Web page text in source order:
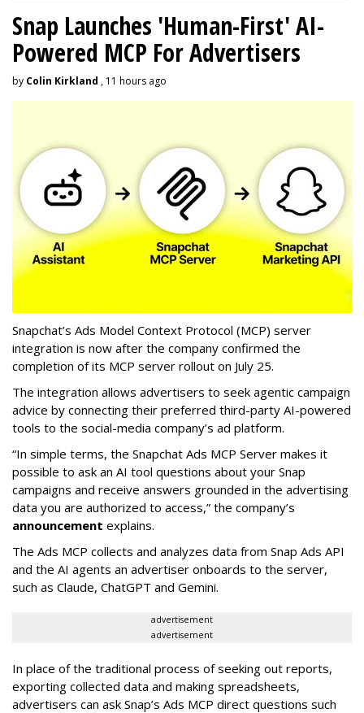
Snap Launches 'Human-First' AI-
Powered MCP For Advertisers
by Colin Kirkland , 11 hours ago
Snapchat’s Ads Model Context Protocol (MCP) server
integration is now after the company confirmed the
completion of its MCP server rollout on July 25.
The integration allows advertisers to seek agentic campaign
advice by connecting their preferred third-party AI-powered
tools to the social-media company’s ad platform.
“In simple terms, the Snapchat Ads MCP Server makes it
possible to ask an AI tool questions about your Snap
campaigns and receive answers grounded in the advertising
data you are authorized to access,” the company’s
announcement explains.
The Ads MCP collects and analyzes data from Snap Ads API
and the AI agents an advertiser onboards to the server,
such as Claude, ChatGPT and Gemini.
advertisement
advertisement
In place of the traditional process of seeking out reports,
exporting collected data and making spreadsheets,
advertisers can ask Snap’s Ads MCP direct questions such